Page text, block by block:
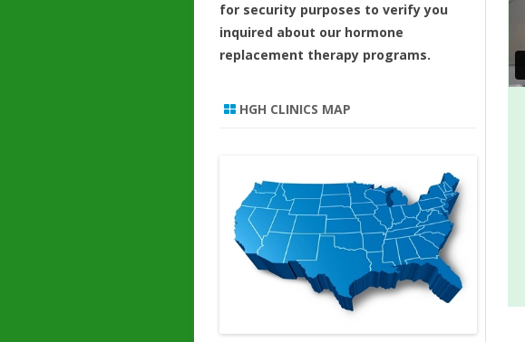
for security purposes to verify you
inquired about our hormone
replacement therapy programs.
HGH CLINICS MAP